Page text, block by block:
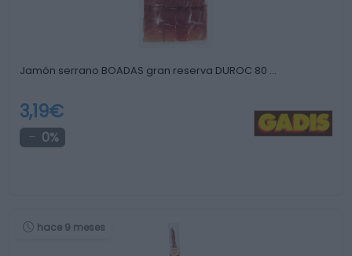
Jamón serrano BOADAS gran reserva DUROC 80 …
3,19€
0%
hace 9 meses